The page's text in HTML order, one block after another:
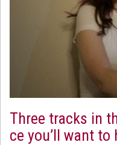
Three tracks in
ce you’ll want to